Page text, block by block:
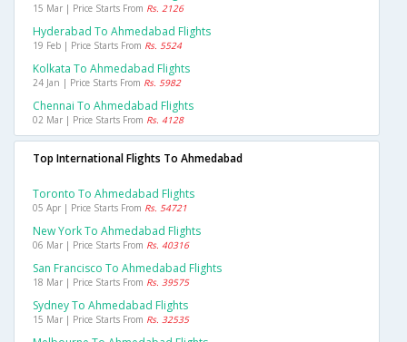
15 Mar | Price Starts From Rs. 2126
Hyderabad To Ahmedabad Flights
19 Feb | Price Starts From Rs. 5524
Kolkata To Ahmedabad Flights
24 Jan | Price Starts From Rs. 5982
Chennai To Ahmedabad Flights
02 Mar | Price Starts From Rs. 4128
Top International Flights To Ahmedabad
Toronto To Ahmedabad Flights
05 Apr | Price Starts From Rs. 54721
New York To Ahmedabad Flights
06 Mar | Price Starts From Rs. 40316
San Francisco To Ahmedabad Flights
18 Mar | Price Starts From Rs. 39575
Sydney To Ahmedabad Flights
15 Mar | Price Starts From Rs. 32535